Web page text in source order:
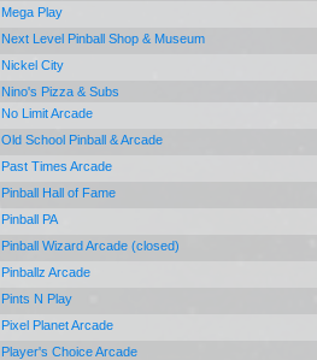
Mega Play
Next Level Pinball Shop & Museum
Nickel City
Nino's Pizza & Subs
No Limit Arcade
Old School Pinball & Arcade
Past Times Arcade
Pinball Hall of Fame
Pinball PA
Pinball Wizard Arcade (closed)
Pinballz Arcade
Pints N Play
Pixel Planet Arcade
Player's Choice Arcade